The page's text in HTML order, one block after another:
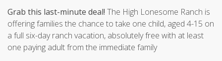
Grab this last-minute deal! The High Lonesome Ranch is
offering families the chance to take one child, aged 4-15 on
a full six-day ranch vacation, absolutely free with at least
one paying adult from the immediate family